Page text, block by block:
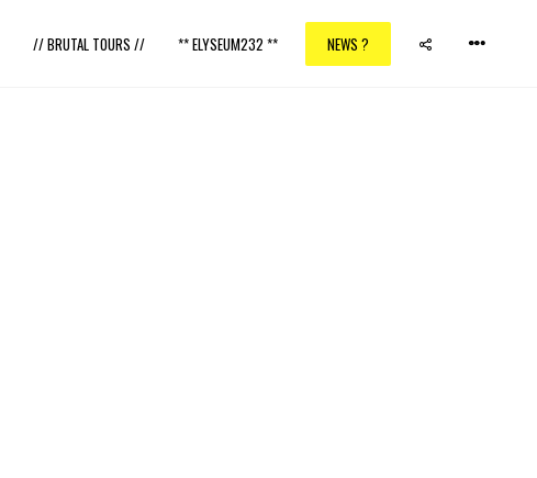
// BRUTAL TOURS // ** ELYSEUM232 ** NEWS ?